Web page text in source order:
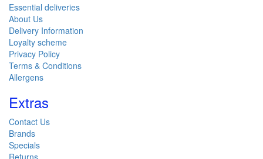
Essential deliveries
About Us
Delivery Information
Loyalty scheme
Privacy Policy
Terms & Conditions
Allergens
Extras
Contact Us
Brands
Specials
Returns